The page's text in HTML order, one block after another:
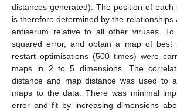
distances generated). The position of each
is therefore determined by the relationships
antiserum relative to all other viruses.
squared error, and obtain a map of best
restart optimisations (500 times) were
maps in 2 to 5 dimensions. The
distance and map distance was used to
maps to the data. There was minimal
error and fit by increasing dimensions